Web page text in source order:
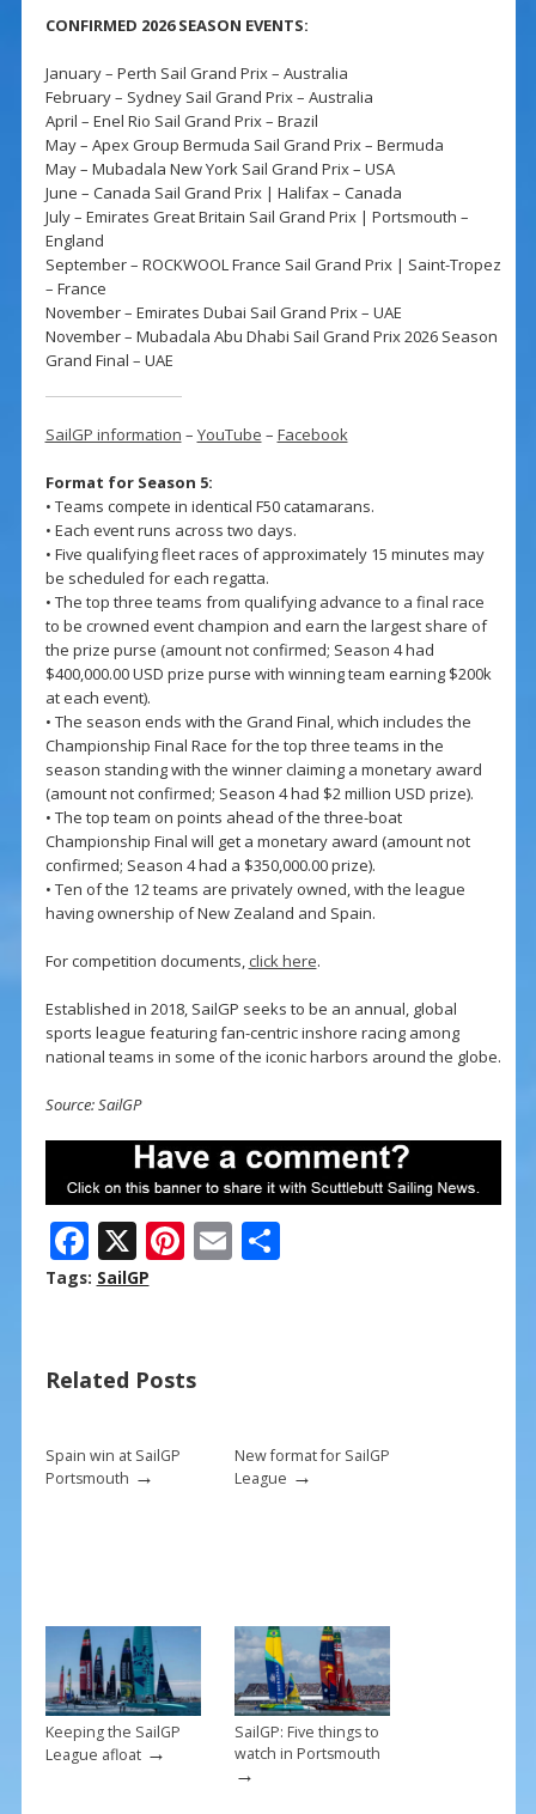
CONFIRMED 2026 SEASON EVENTS:
January – Perth Sail Grand Prix – Australia
February – Sydney Sail Grand Prix – Australia
April – Enel Rio Sail Grand Prix – Brazil
May – Apex Group Bermuda Sail Grand Prix – Bermuda
May – Mubadala New York Sail Grand Prix – USA
June – Canada Sail Grand Prix | Halifax – Canada
July – Emirates Great Britain Sail Grand Prix | Portsmouth –
England
September – ROCKWOOL France Sail Grand Prix | Saint-Tropez
– France
November – Emirates Dubai Sail Grand Prix – UAE
November – Mubadala Abu Dhabi Sail Grand Prix 2026 Season
Grand Final – UAE
SailGP information – YouTube – Facebook
Format for Season 5:
• Teams compete in identical F50 catamarans.
• Each event runs across two days.
• Five qualifying fleet races of approximately 15 minutes may
be scheduled for each regatta.
• The top three teams from qualifying advance to a final race
to be crowned event champion and earn the largest share of
the prize purse (amount not confirmed; Season 4 had
$400,000.00 USD prize purse with winning team earning $200k
at each event).
• The season ends with the Grand Final, which includes the
Championship Final Race for the top three teams in the
season standing with the winner claiming a monetary award
(amount not confirmed; Season 4 had $2 million USD prize).
• The top team on points ahead of the three-boat
Championship Final will get a monetary award (amount not
confirmed; Season 4 had a $350,000.00 prize).
• Ten of the 12 teams are privately owned, with the league
having ownership of New Zealand and Spain.
For competition documents, click here.
Established in 2018, SailGP seeks to be an annual, global
sports league featuring fan-centric inshore racing among
national teams in some of the iconic harbors around the globe.
Source: SailGP
F
ac
o
k
X Pi
st
E S
Tags: SailGP
Related Posts
Spain win at SailGP
Portsmouth →
New format for SailGP
League →
Keeping the SailGP
League afloat→
SailGP: Five things to
watch in Portsmouth
→